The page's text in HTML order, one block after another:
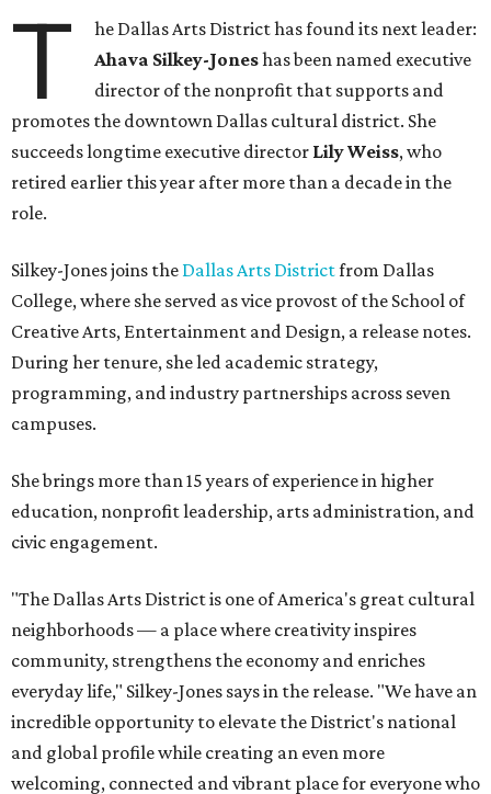
T
he Dallas Arts District has found its next leader:
Ahava Silkey-Joneshas been named executive
director of the nonprofit that supports and
promotes the downtown Dallas cultural district. She
succeeds longtime executive director Lily Weiss, who
retired earlier this year after more than a decade in the
role.
Silkey-Jones joins the Dallas Arts Districtfrom Dallas
College, where she served as vice provost of the School of
Creative Arts, Entertainment and Design, a release notes.
During her tenure, she led academic strategy,
programming, and industry partnerships across seven
campuses.
She brings more than 15 years of experience in higher
education, nonprofit leadership, arts administration, and
civic engagement.
"The Dallas Arts District is one of America's great cultural
neighborhoods — a place where creativity inspires
community, strengthens the economy and enriches
everyday life," Silkey-Jones says in the release. "We have an
incredible opportunity to elevate the District's national
and global profile while creating an even more
welcoming, connected and vibrant place for everyone who